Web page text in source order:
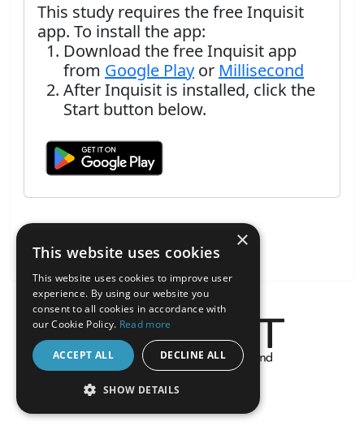
This study requires the free Inquisit
app. To install the app:
Download the free Inquisit app
from Google Play or Millisecond
After Inquisit is installed, click the
Start button below.
About the Inquisit Web App
android
×
This website uses cookies
This website uses cookies to improve user
experience. By using our website you
consent to all cookies in accordance with
our Cookie Policy. Read more
ACCEPT ALL DECLINE ALL
SHOW DETAILS
STRICTLY NECESSARY